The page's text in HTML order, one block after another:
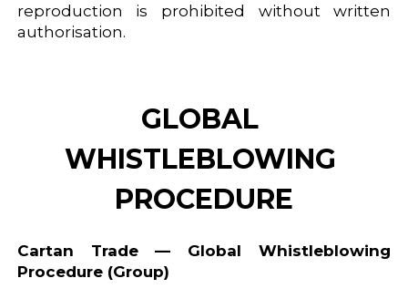
reproduction is prohibited without written
authorisation.
GLOBAL
WHISTLEBLOWING
PROCEDURE
Cartan Trade — Global Whistleblowing
Procedure (Group)